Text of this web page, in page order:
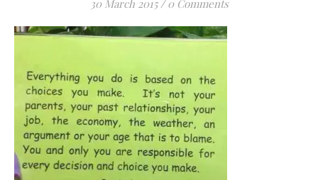
30 March 2015 / 0 Comments